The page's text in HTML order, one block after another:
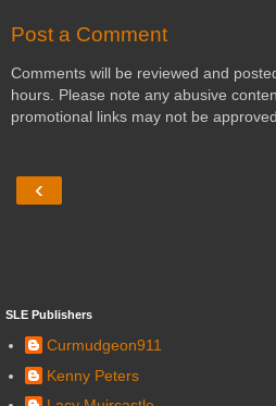
Post a Comment
Comments will be reviewed and
hours. Please note any abusive
promotional links may not be
‹
SLE Publishers
Curmudgeon911
Kenny Peters